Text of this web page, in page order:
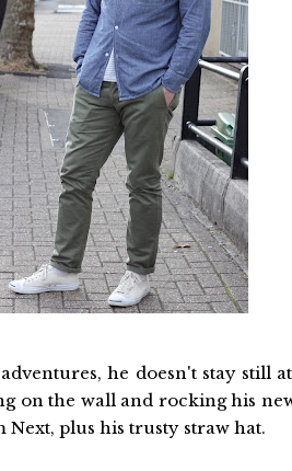
he doesn't stay still
on the wall and rocking his
plus his trusty straw hat.